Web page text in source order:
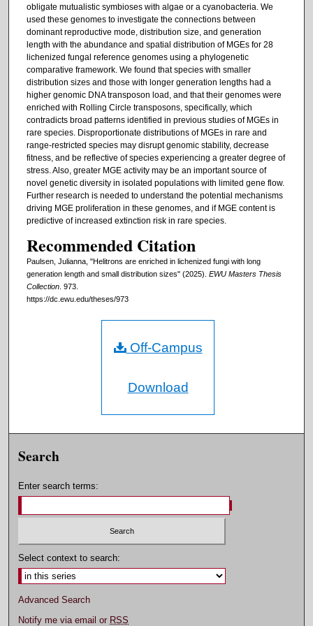
obligate mutualistic symbioses with algae or a cyanobacteria. We
used these genomes to investigate the connections between
dominant reproductive mode, distribution size, and generation
length with the abundance and spatial distribution of MGEs for 28
lichenized fungal reference genomes using a phylogenetic
comparative framework. We found that species with smaller
distribution sizes and those with longer generation lengths had a
higher genomic DNA transposon load, and that their genomes were
enriched with Rolling Circle transposons, specifically, which
contradicts broad patterns identified in previous studies of MGEs in
rare species. Disproportionate distributions of MGEs in rare and
range-restricted species may disrupt genomic stability, decrease
fitness, and be reflective of species experiencing a greater degree of
stress. Also, greater MGE activity may be an important source of
novel genetic diversity in isolated populations with limited gene flow.
Further research is needed to understand the potential mechanisms
driving MGE proliferation in these genomes, and if MGE content is
predictive of increased extinction risk in rare species.
Recommended Citation
Paulsen, Julianna, "Helitrons are enriched in lichenized fungi with long
generation length and small distribution sizes" (2025). EWU Masters Thesis
Collection. 973.
https://dc.ewu.edu/theses/973
Off-Campus
Download
Search
Enter search terms:
Select context to search:
Advanced Search
Notify me via email or RSS